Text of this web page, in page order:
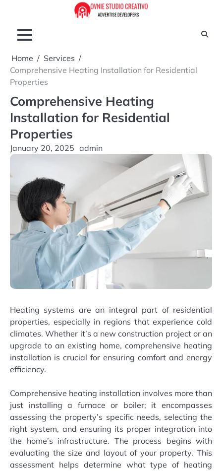
content
Home
Services
Comprehensive Heating Installation for Residential
Properties
Comprehensive Heating
Installation for Residential
Properties
January 20, 2025 admin
Heating systems are an integral part of residential
properties, especially in regions that experience cold
climates. Whether it’s a new construction project or an
upgrade to an existing home, comprehensive heating
installation is crucial for ensuring comfort and energy
efficiency.
Comprehensive heating installation involves more than
just installing a furnace or boiler; it encompasses
assessing the property’s specific needs, selecting the
right system, and ensuring its proper integration into
the home’s infrastructure. The process begins with
evaluating the size and layout of your property. This
assessment helps determine what type of heating